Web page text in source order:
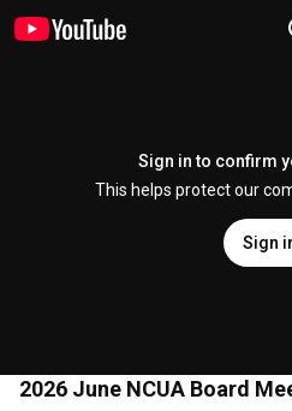
Sign in to confirm
This helps protect our
Sign
2026 June NCUA Board